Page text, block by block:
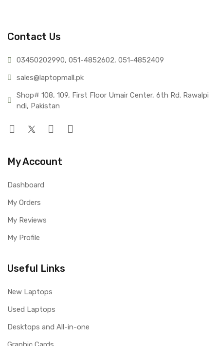
Contact Us
03450202990, 051-4852602, 051-4852409
sales@laptopmall.pk
Shop# 108, 109, First Floor Umair Center, 6th Rd. Rawalpi
ndi, Pakistan
My Account
Dashboard
My Orders
My Reviews
My Profile
Useful Links
New Laptops
Used Laptops
Desktops and All-in-one